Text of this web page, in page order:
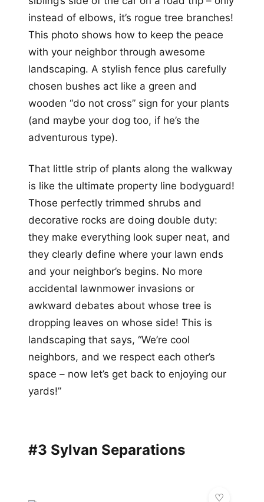
instead of elbows, it’s rogue tree branches!
This photo shows how to keep the peace
with your neighbor through awesome
landscaping. A stylish fence plus carefully
chosen bushes act like a green and
wooden “do not cross” sign for your plants
(and maybe your dog too, if he’s the
adventurous type).
That little strip of plants along the walkway
is like the ultimate property line bodyguard!
Those perfectly trimmed shrubs and
decorative rocks are doing double duty:
they make everything look super neat, and
they clearly define where your lawn ends
and your neighbor’s begins. No more
accidental lawnmower invasions or
awkward debates about whose tree is
dropping leaves on whose side! This is
landscaping that says, “We’re cool
neighbors, and we respect each other’s
space – now let’s get back to enjoying our
yards!”
#3 Sylvan Separations